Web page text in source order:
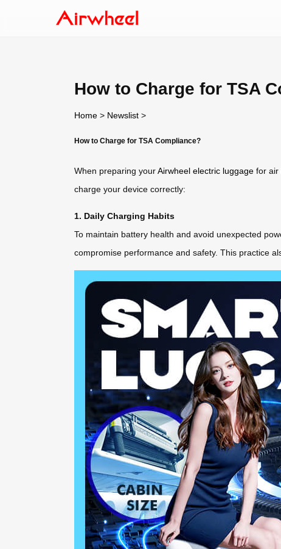
How to Charge for TSA
Home > Newslist >
How to Charge for TSA Compliance?
When preparing yourAirwheel electric luggage for air
charge your device correctly:
1. Daily Charging Habits
To maintain battery health and avoid unexpected
compromise performance and safety. This practice